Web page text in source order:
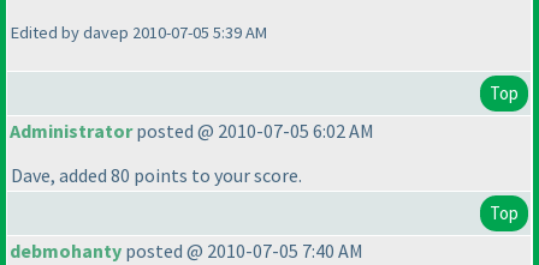
Edited by davep 2010-07-05 5:39 AM
Top
Administratorposted @ 2010-07-05 6:02 AM
Dave, added 80 points to your score.
Top
debmohanty posted @ 2010-07-05 7:40 AM